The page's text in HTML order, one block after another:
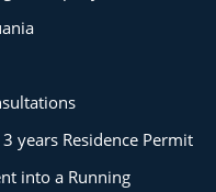
years Residence Permit
into a Running